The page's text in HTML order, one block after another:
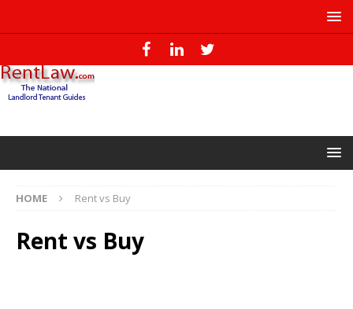
HOME Rent vs Buy
Rent vs Buy